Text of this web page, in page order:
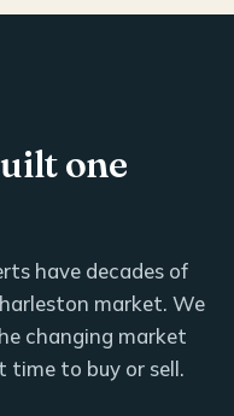
one
have decades of
market. We
changing market
time to buy or sell.